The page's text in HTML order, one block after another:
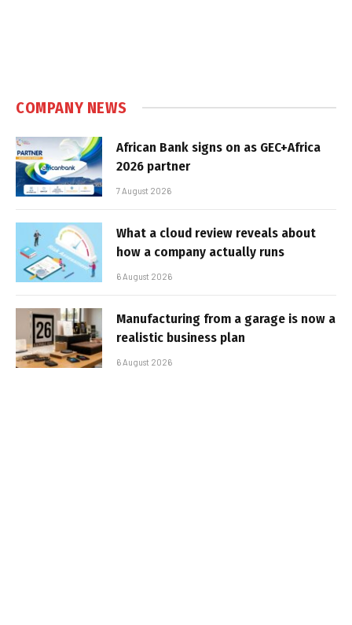
COMPANY NEWS
African Bank signs on as GEC+Africa
2026 partner
7 August 2026
What a cloud review reveals about
how a company actually runs
6 August 2026
Manufacturing from a garage is now a
realistic business plan
6 August 2026